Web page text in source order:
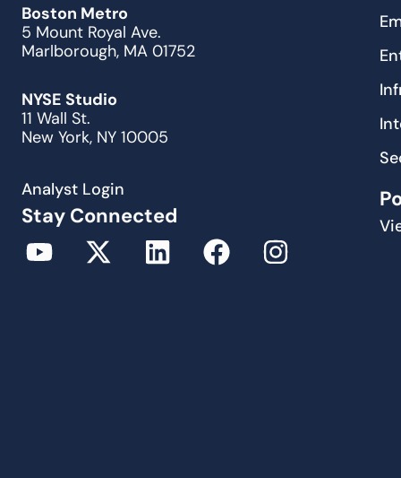
Boston Metro
5 Mount Royal Ave.
Marlborough, MA 01752
NYSE Studio
11 Wall St.
New York, NY 10005
Analyst Login
Stay Connected